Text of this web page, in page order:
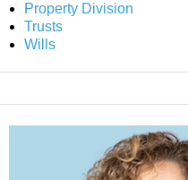
Property Division
Trusts
Wills